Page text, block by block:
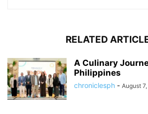
RELATED
A Culinary
Philippines
chroniclesph - August